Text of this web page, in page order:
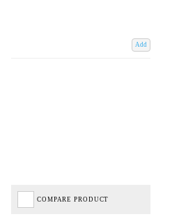
Add
COMPARE PRODUCT